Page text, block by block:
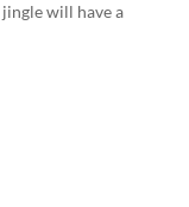
jinglewill have a